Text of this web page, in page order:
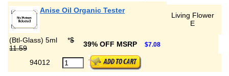
Anise Oil Organic Tester
Living Flower
E
(Btl-Glass) 5ml *$
11.59
39% OFF MSRP $7.08
94012